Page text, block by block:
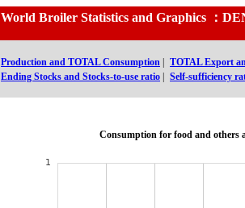
World Broiler Statistics and Graphics ：
Production and TOTAL Consumption TOTAL Export
Ending Stocks and Stocks-to-use ratio
Self-sufficiency
Consumption for food and others